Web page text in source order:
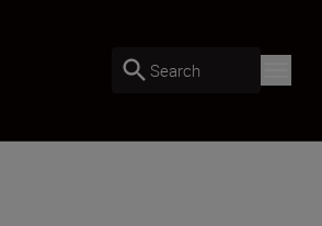
Search